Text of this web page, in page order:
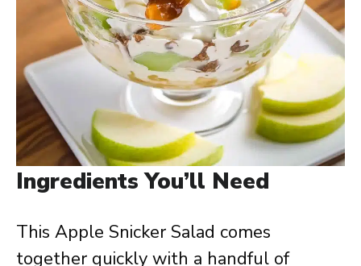
Ingredients You’ll Need
This Apple Snicker Salad comes
together quickly with a handful of